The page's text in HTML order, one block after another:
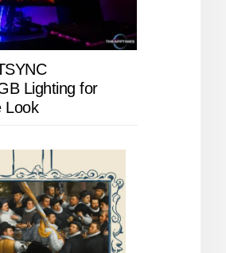
Lighting for
Look